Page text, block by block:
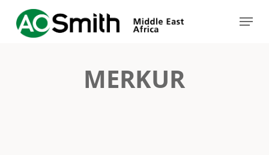
Menu
MERKUR